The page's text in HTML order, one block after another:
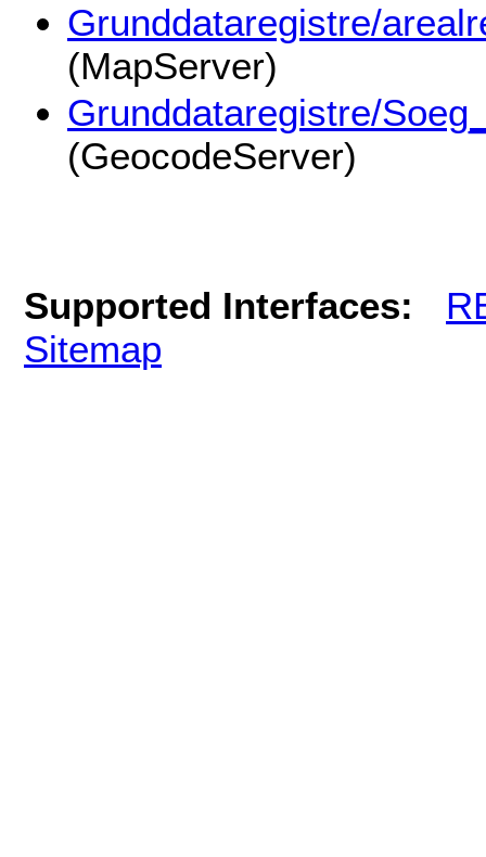
Grunddataregistre/
(MapServer)
Grunddataregistre/
(GeocodeServer)
Supported Interfaces:
Sitemap